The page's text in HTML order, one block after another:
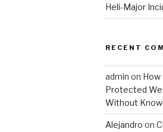
Heli-Major
RECENT
admin on How
Protected
Without
Alejandro on